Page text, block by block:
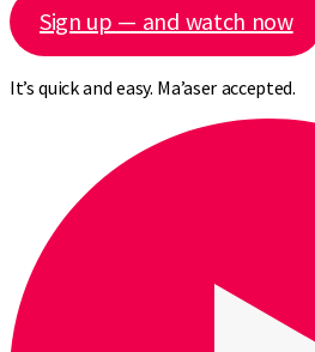
Sign up — and watch now
It’s quick and easy. Ma’aser accepted.